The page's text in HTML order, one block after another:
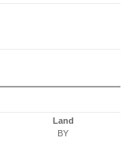
Land
BY